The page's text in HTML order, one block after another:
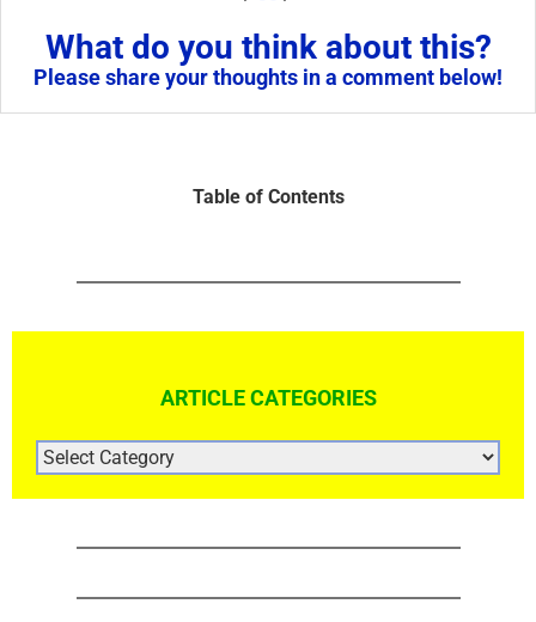
What do you think about this?
Please share your thoughts in a comment below!
Table of Contents
ARTICLE CATEGORIES
ARTICLE
CATEGORIES